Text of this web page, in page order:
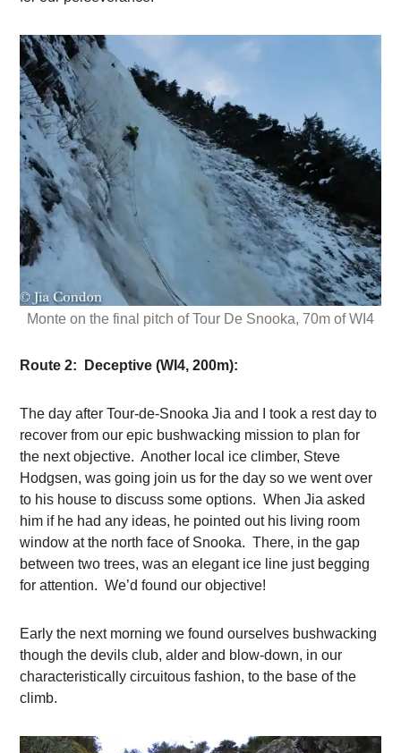
Monte on the final pitch of Tour De Snooka, 70m of WI4
Route 2: Deceptive (WI4, 200m):
The day after Tour-de-Snooka Jia and I took a rest day to
recover from our epic bushwacking mission to plan for
the next objective. Another local ice climber, Steve
Hodgsen, was going join us for the day so we went over
to his house to discuss some options. When Jia asked
him if he had any ideas, he pointed out his living room
window at the north face of Snooka. There, in the gap
between two trees, was an elegant ice line just begging
for attention. We’d found our objective!
Early the next morning we found ourselves bushwacking
though the devils club, alder and blow-down, in our
characteristically circuitous fashion, to the base of the
climb.